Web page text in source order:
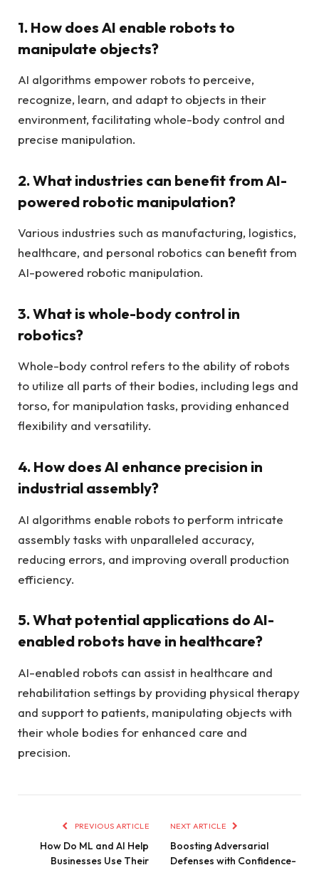
1. How does AI enable robots to
manipulate objects?
AI algorithms empower robots to perceive,
recognize, learn, and adapt to objects in their
environment, facilitating whole-body control and
precise manipulation.
2. What industries can benefit from AI-
powered robotic manipulation?
Various industries such as manufacturing, logistics,
healthcare, and personal robotics can benefit from
AI-powered robotic manipulation.
3. What is whole-body control in
robotics?
Whole-body control refers to the ability of robots
to utilize all parts of their bodies, including legs and
torso, for manipulation tasks, providing enhanced
flexibility and versatility.
4. How does AI enhance precision in
industrial assembly?
AI algorithms enable robots to perform intricate
assembly tasks with unparalleled accuracy,
reducing errors, and improving overall production
efficiency.
5. What potential applications do AI-
enabled robots have in healthcare?
AI-enabled robots can assist in healthcare and
rehabilitation settings by providing physical therapy
and support to patients, manipulating objects with
their whole bodies for enhanced care and
precision.
PREVIOUS ARTICLE
How Do ML and AI Help
Businesses Use Their
NEXT ARTICLE
Boosting Adversarial
Defenses with Confidence-